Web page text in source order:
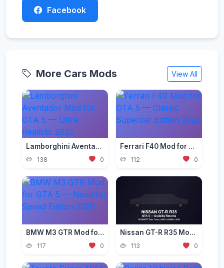
Facebook
More Cars Mods View All
Lamborghini Aventador Mod for GTA 5 — Ultra Realistic 2026
138 0
Ferrari F40 Mod for GTA 5 — Classic Supercar Edition 2026
112 0
BMW M3 GTR Mod for GTA 5 — Need for Speed Edition 2026
117 0
Nissan GT-R R35 Mod for GTA 5 — Godzilla Supercar 2026
113 0